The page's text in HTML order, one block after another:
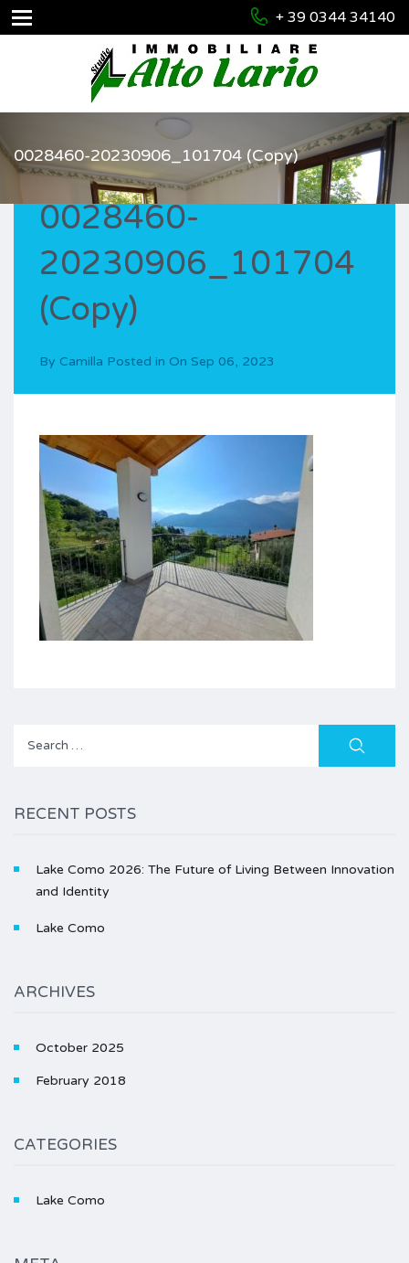
+ 39 0344 34140
0028460-20230906_101704 (Copy)
0028460-
20230906_101704
(Copy)
By Camilla Posted in On Sep 06, 2023
Search
RECENT POSTS
Lake Como 2026: The Future of Living Between Innovation
and Identity
Lake Como
ARCHIVES
October 2025
February 2018
CATEGORIES
Lake Como